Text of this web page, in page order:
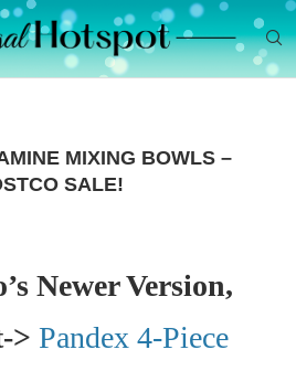
MIXING BOWLS –
SALE!
Newer Version,
> Pandex 4-Piece